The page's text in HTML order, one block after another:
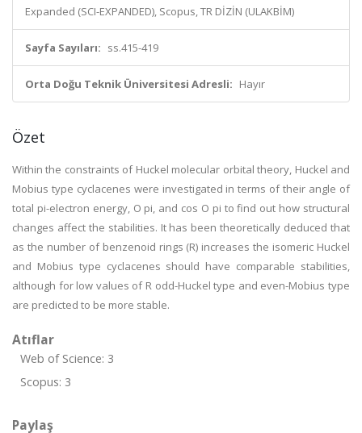
Expanded (SCI-EXPANDED), Scopus, TR DİZİN (ULAKBİM)
Sayfa Sayıları: ss.415-419
Orta Doğu Teknik Üniversitesi Adresli: Hayır
Özet
Within the constraints of Huckel molecular orbital theory, Huckel and
Mobius type cyclacenes were investigated in terms of their angle of
total pi-electron energy, O pi, and cos O pi to find out how structural
changes affect the stabilities. It has been theoretically deduced that
as the number of benzenoid rings (R) increases the isomeric Huckel
and Mobius type cyclacenes should have comparable stabilities,
although for low values of R odd-Huckel type and even-Mobius type
are predicted to be more stable.
Atıflar
Web of Science: 3
Scopus: 3
Paylaş